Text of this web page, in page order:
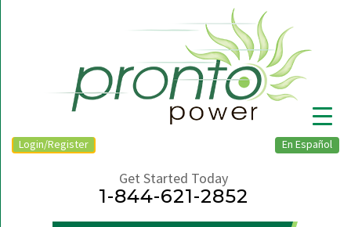
En Español
Login/Register
Get Started Today
1-844-621-2852